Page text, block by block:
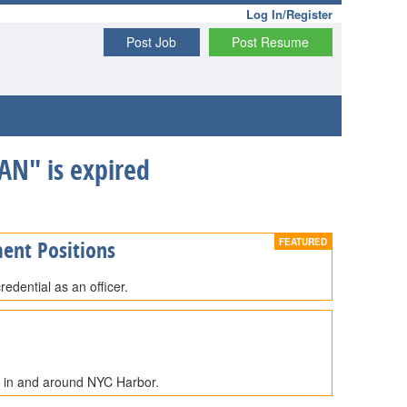
Log In/Register
Post Resume
Post Job
is expired
Positions
as an officer.
and around NYC Harbor.